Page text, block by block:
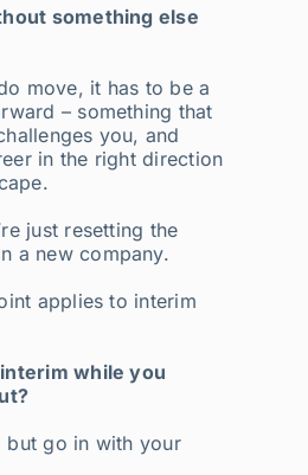
something else
move, it has to be a
– something that
you, and
in the right direction
just resetting the
a new company.
applies to interim
while you
but go in with your